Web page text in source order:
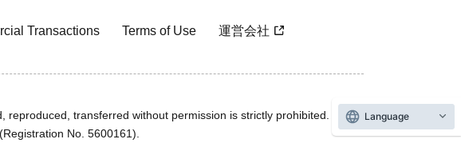
Transactions Terms of Use 運営会社
transferred without permission is strictly prohibited.
No. 5600161).
Language